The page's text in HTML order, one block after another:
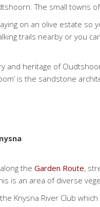
The small towns
on an olive estate
trails nearby or you
and heritage of
is the sandstone
the Garden Route,
is an area of diverse
Knysna River Club